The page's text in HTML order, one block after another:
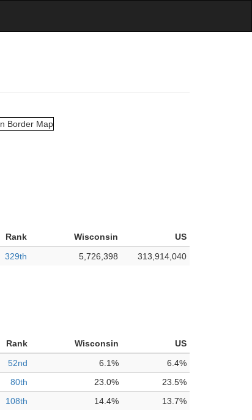
Rank Wisconsin
US
329th 5,726,398 313,914,040
Rank Wisconsin
US
52nd 6.1%
6.4%
80th 23.0%
23.5%
108th 14.4% 13.7%